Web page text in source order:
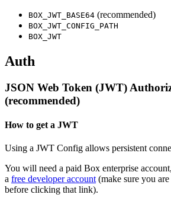
BOX_JWT_BASE64 (recommended)
BOX_JWT_CONFIG_PATH
BOX_JWT
Auth
JSON Web Token (JWT)
(recommended)
How to get a JWT
Using a JWT Config allows persistent
You will need a paid Box enterprise
a free developer account (make sure you
before clicking that link).